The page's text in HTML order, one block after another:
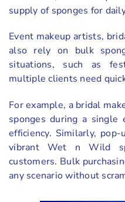
supply of sponges for
Event makeup artists,
also rely on bulk
situations, such as
multiple clients need
For example, a bridal
sponges during a single
efficiency. Similarly,
vibrant Wet n Wild
customers. Bulk
any scenario without